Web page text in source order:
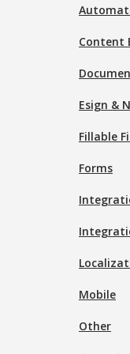
Content
Esign &
Fillable
Forms
Mobile
Other